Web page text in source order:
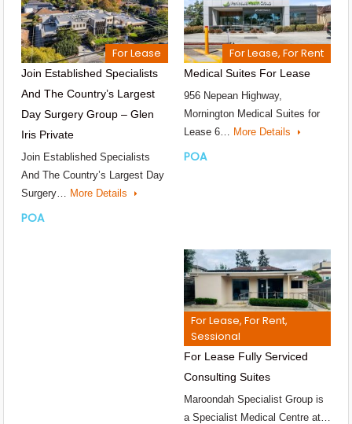
For Lease
Join Established Specialists
And The Country’s Largest
Day Surgery Group – Glen
Iris Private
Join Established Specialists
And The Country’s Largest Day
Surgery… More Details
POA
For Lease, For Rent
Medical Suites For Lease
956 Nepean Highway,
Mornington Medical Suites for
Lease 6… More Details
POA
For Lease, For Rent,
Sessional
For Lease Fully Serviced
Consulting Suites
Maroondah Specialist Group is
a Specialist Medical Centre at…